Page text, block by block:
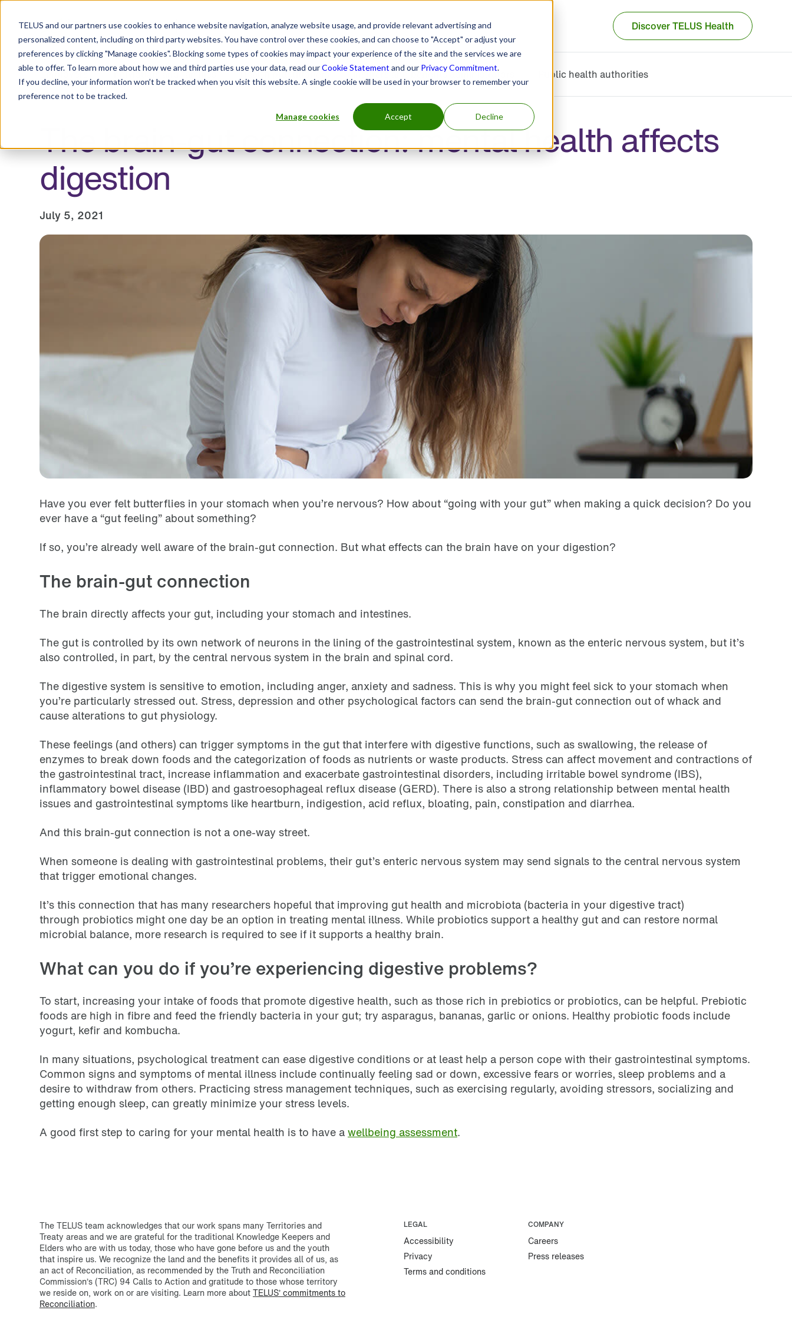
TELUS and our partners use cookies to enhance website navigation, analyze website usage, and provide relevant advertising and
personalized content, including on third party websites. You have control over these cookies, and can choose to "Accept" or adjust your
preferences by clicking "Manage cookies". Blocking some types of cookies may impact your experience of the site and the services we are
able to offer. To learn more about how we and third parties use your data, read ourCookie Statement and our Privacy Commitment.
If you decline, your information won’t be tracked when you visit this website. A single cookie will be used in your browser to remember your
preference not to be tracked.
Manage cookies Accept Decline
Resource Centre Discover TELUS Health
Employers Individuals and families Health practitioners Insurers and benefits administrators Public health authorities
The brain-gut connection: mental health affects
digestion
July 5, 2021
Have you ever felt butterflies in your stomach when you’re nervous? How about “going with your gut” when making a quick decision? Do you
ever have a “gut feeling” about something?
If so, you’re already well aware of the brain-gut connection. But what effects can the brain have on your digestion?
The brain-gut connection
The brain directly affects your gut, including your stomach and intestines.
The gut is controlled by its own network of neurons in the lining of the gastrointestinal system, known as the enteric nervous system, but it’s
also controlled, in part, by the central nervous system in the brain and spinal cord.
The digestive system is sensitive to emotion, including anger, anxiety and sadness. This is why you might feel sick to your stomach when
you’re particularly stressed out. Stress, depression and other psychological factors can send the brain-gut connection out of whack and
cause alterations to gut physiology.
These feelings (and others) can trigger symptoms in the gut that interfere with digestive functions, such as swallowing, the release of
enzymes to break down foods and the categorization of foods as nutrients or waste products. Stress can affect movement and contractions of
the gastrointestinal tract, increase inflammation and exacerbate gastrointestinal disorders, including irritable bowel syndrome (IBS),
inflammatory bowel disease (IBD) and gastroesophageal reflux disease (GERD). There is also a strong relationship between mental health
issues and gastrointestinal symptoms like heartburn, indigestion, acid reflux, bloating, pain, constipation and diarrhea.
And this brain-gut connection is not a one-way street.
When someone is dealing with gastrointestinal problems, their gut’s enteric nervous system may send signals to the central nervous system
that trigger emotional changes.
It’s this connection that has many researchers hopeful that improving gut health and microbiota (bacteria in your digestive tract)
through probiotics might one day be an option in treating mental illness. While probiotics support a healthy gut and can restore normal
microbial balance, more research is required to see if it supports a healthy brain.
What can you do if you’re experiencing digestive problems?
To start, increasing your intake of foods that promote digestive health, such as those rich in prebiotics or probiotics, can be helpful. Prebiotic
foods are high in fibre and feed the friendly bacteria in your gut; try asparagus, bananas, garlic or onions. Healthy probiotic foods include
yogurt, kefir and kombucha.
In many situations, psychological treatment can ease digestive conditions or at least help a person cope with their gastrointestinal symptoms.
Common signs and symptoms of mental illness include continually feeling sad or down, excessive fears or worries, sleep problems and a
desire to withdraw from others. Practicing stress management techniques, such as exercising regularly, avoiding stressors, socializing and
getting enough sleep, can greatly minimize your stress levels.
A good first step to caring for your mental health is to have awellbeing assessment.
The TELUS team acknowledges that our work spans many Territories and
Treaty areas and we are grateful for the traditional Knowledge Keepers and
Elders who are with us today, those who have gone before us and the youth
that inspire us. We recognize the land and the benefits it provides all of us, as
an act of Reconciliation, as recommended by the Truth and Reconciliation
Commission’s (TRC) 94 Calls to Action and gratitude to those whose territory
we reside on, work on or are visiting. Learn more aboutTELUS’ commitments to
Reconciliation.
LEGAL
Accessibility
Privacy
Terms and conditions
COMPANY
Careers
Press releases